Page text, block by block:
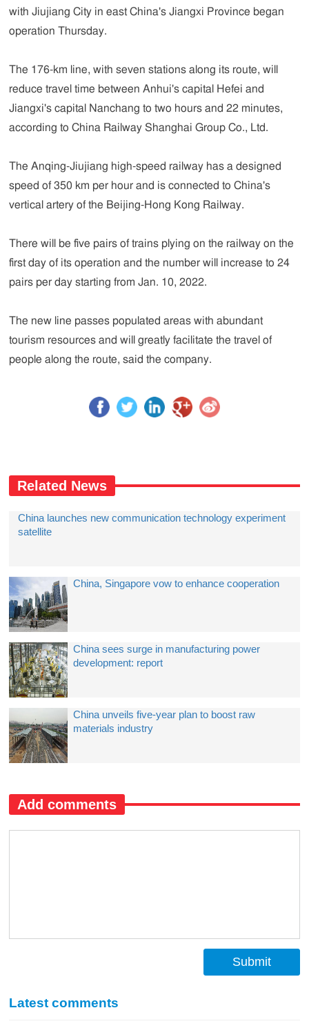
with Jiujiang City in east China's Jiangxi Province began
operation Thursday.
The 176-km line, with seven stations along its route, will
reduce travel time between Anhui's capital Hefei and
Jiangxi's capital Nanchang to two hours and 22 minutes,
according to China Railway Shanghai Group Co., Ltd.
The Anqing-Jiujiang high-speed railway has a designed
speed of 350 km per hour and is connected to China's
vertical artery of the Beijing-Hong Kong Railway.
There will be five pairs of trains plying on the railway on the
first day of its operation and the number will increase to 24
pairs per day starting from Jan. 10, 2022.
The new line passes populated areas with abundant
tourism resources and will greatly facilitate the travel of
people along the route, said the company.
Related News
China launches new communication technology experiment
satellite
China, Singapore vow to enhance cooperation
China sees surge in manufacturing power
development: report
China unveils five-year plan to boost raw
materials industry
Add comments
Submit
Latest comments